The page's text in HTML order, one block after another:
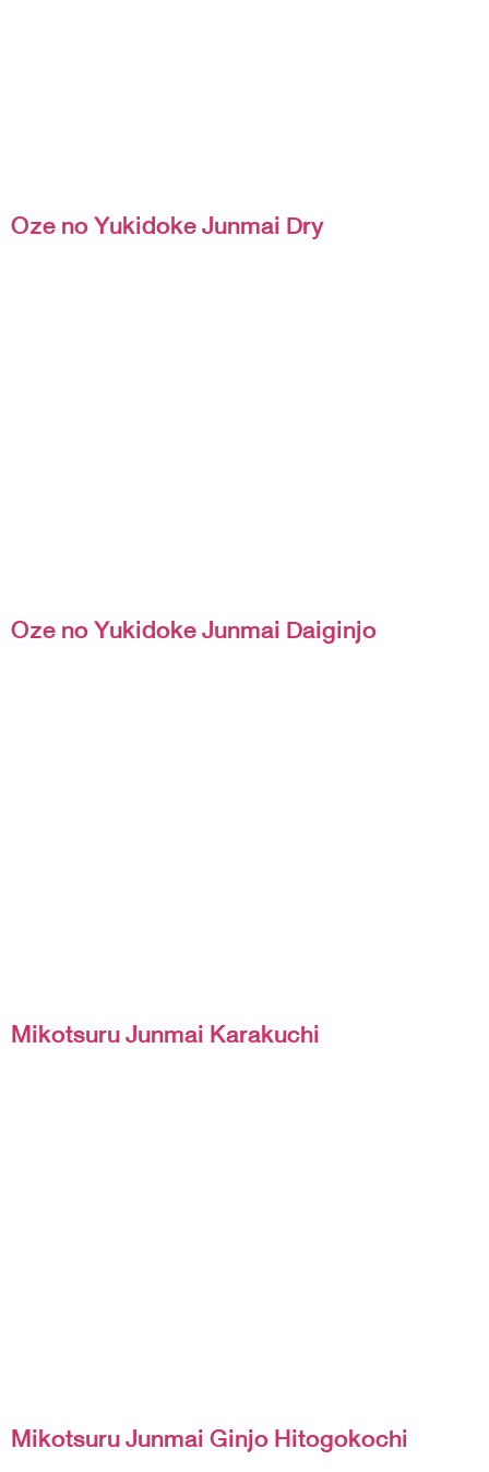
Oze no Yukidoke Junmai Dry
Oze no Yukidoke Junmai Daiginjo
Mikotsuru Junmai Karakuchi
Mikotsuru Junmai Ginjo Hitogokochi